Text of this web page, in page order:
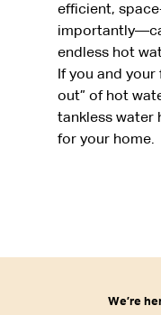
efficient,
endless hot
If you and
out” of hot
tankless water
for your home.
We’re